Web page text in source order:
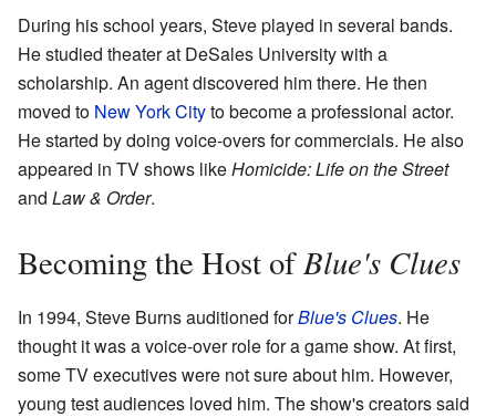
During his school years, Steve played in several bands.
He studied theater at DeSales University with a
scholarship. An agent discovered him there. He then
moved to New York Cityto become a professional actor.
He started by doing voice-overs for commercials. He also
appeared in TV shows likeHomicide: Life on the Street
and Law & Order.
Becoming the Host ofBlue's Clues
In 1994, Steve Burns auditioned forBlue's Clues. He
thought it was a voice-over role for a game show. At first,
some TV executives were not sure about him. However,
young test audiences loved him. The show's creators said